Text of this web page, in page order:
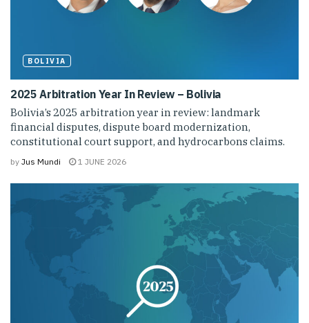
BOLIVIA
2025 Arbitration Year In Review – Bolivia
Bolivia’s 2025 arbitration year in review: landmark
financial disputes, dispute board modernization,
constitutional court support, and hydrocarbons claims.
by Jus Mundi 1 JUNE 2026